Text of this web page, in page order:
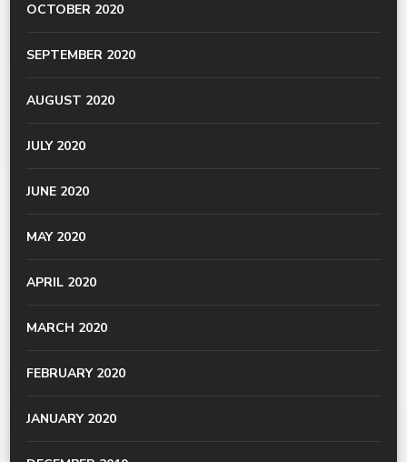
OCTOBER 2020
SEPTEMBER 2020
AUGUST 2020
JULY 2020
JUNE 2020
MAY 2020
APRIL 2020
MARCH 2020
FEBRUARY 2020
JANUARY 2020